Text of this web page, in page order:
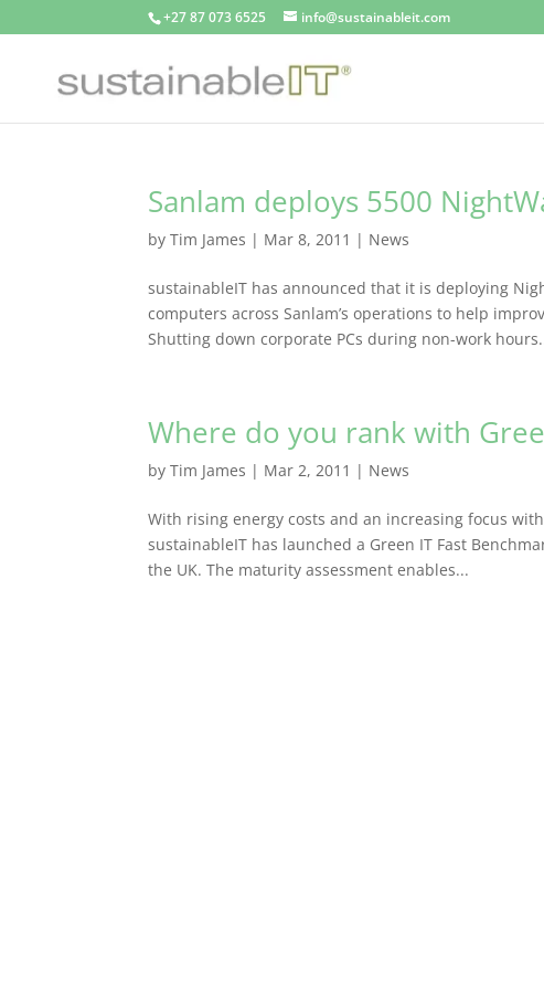
+27 87 073 6525 info@sustainableit.com
Sanlam deploys 5500
byTim James | Mar 8, 2011 | News
sustainableIT has announced that it is deploying
computers across Sanlam’s operations to help
Shutting down corporate PCs during non-work
Where do you rank with
byTim James | Mar 2, 2011 | News
With rising energy costs and an increasing focus
sustainableIT has launched a Green IT Fast
the UK. The maturity assessment enables...